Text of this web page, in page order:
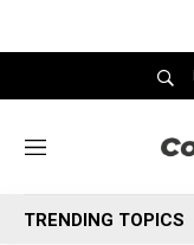
M
n
u
TRENDING TOPICS